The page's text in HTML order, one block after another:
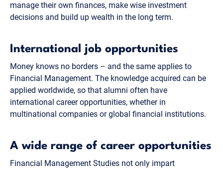
manage their own finances, make wise investment
decisions and build up wealth in the long term.
International job opportunities
Money knows no borders – and the same applies to
Financial Management. The knowledge acquired can be
applied worldwide, so that alumni often have
international career opportunities, whether in
multinational companies or global financial institutions.
A wide range of career opportunities
Financial Management Studies not only impart